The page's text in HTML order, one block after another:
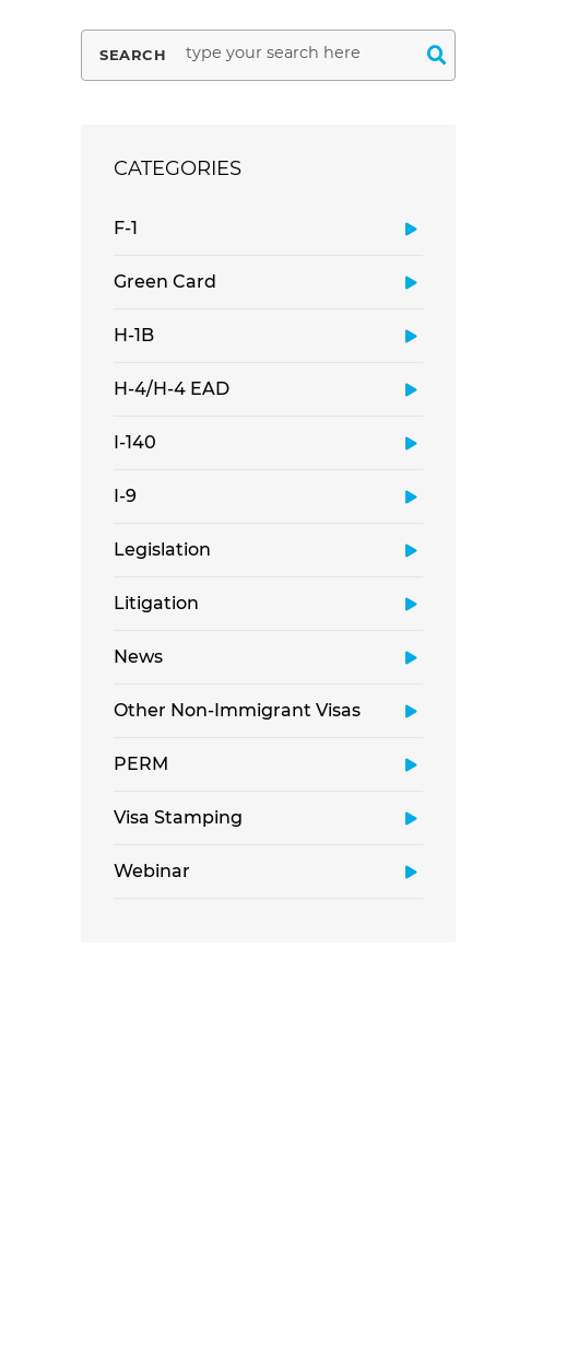
SEARCH
CATEGORIES
F-1
Green Card
H-1B
H-4/H-4 EAD
I-140
I-9
Legislation
Litigation
News
Other Non-Immigrant Visas
PERM
Visa Stamping
Webinar